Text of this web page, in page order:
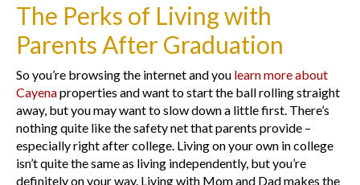
The Perks of Living with
Parents After Graduation
So you’re browsing the internet and you learn more about
Cayenaproperties and want to start the ball rolling straight
away, but you may want to slow down a little first. There’s
nothing quite like the safety net that parents provide –
especially right after college. Living on your own in college
isn’t quite the same as living independently, but you’re
definitely on your way. Living with Mom and Dad makes the